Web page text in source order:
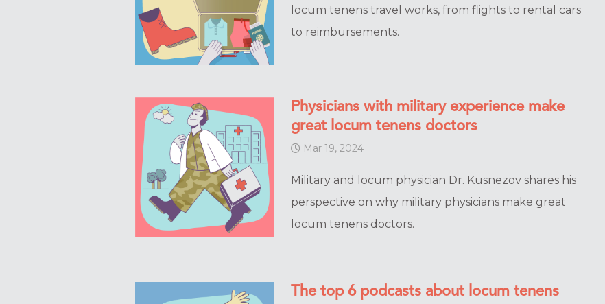
locum tenens travel works, from flights to rental cars
to reimbursements.
Physicians with military experience make
great locum tenens doctors
Mar 19, 2024
Military and locum physician Dr. Kusnezov shares his
perspective on why military physicians make great
locum tenens doctors.
The top 6 podcasts about locum tenens